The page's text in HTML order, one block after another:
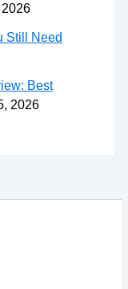
Still Need
Best
2026